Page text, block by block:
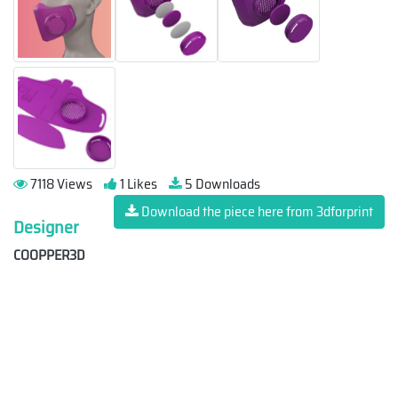
7118 Views 1 Likes
5 Downloads
Download the piece here from 3dforprint
Designer
COOPPER3D